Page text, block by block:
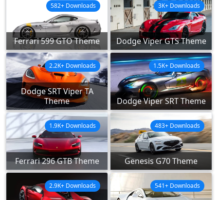
Ferrari 599 GTO Theme
582+ Downloads
Dodge Viper GTS Theme
3K+ Downloads
Dodge SRT Viper TA
Theme
2.2K+ Downloads
Dodge Viper SRT Theme
1.5K+ Downloads
Ferrari 296 GTB Theme
1.9K+ Downloads
Genesis G70 Theme
483+ Downloads
2.9K+ Downloads 541+ Downloads